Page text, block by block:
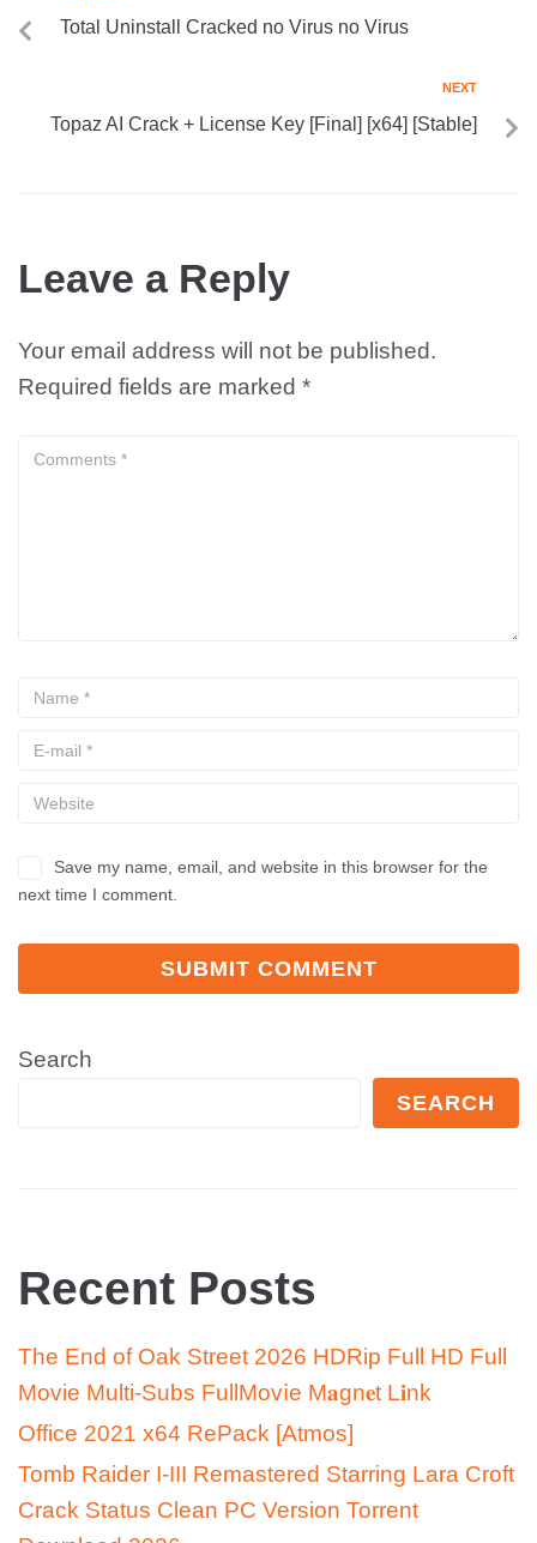
Total Uninstall Cracked no Virus no Virus
NEXT
Topaz AI Crack + License Key [Final] [x64] [Stable]
Leave a Reply
Your email address will not be published.
Required fields are marked *
Save my name, email, and website in this browser for the
next time I comment.
Search
SEARCH
Recent Posts
The End of Oak Street 2026 HDRip Full HD Full
Movie Multi-Subs FullMov𝗂e M𝐚gn𝐞t L𝐢nk
Office 2021 x64 RePack [Atmos]
Tomb Raider I-III Remastered Starring Lara Croft
Crack Status Clean PC Version Torrent